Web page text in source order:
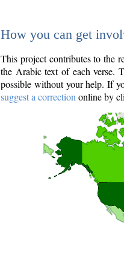
How you can get
This project contributes to the
the Arabic text of each verse.
possible without your help. If
suggest a correction online by